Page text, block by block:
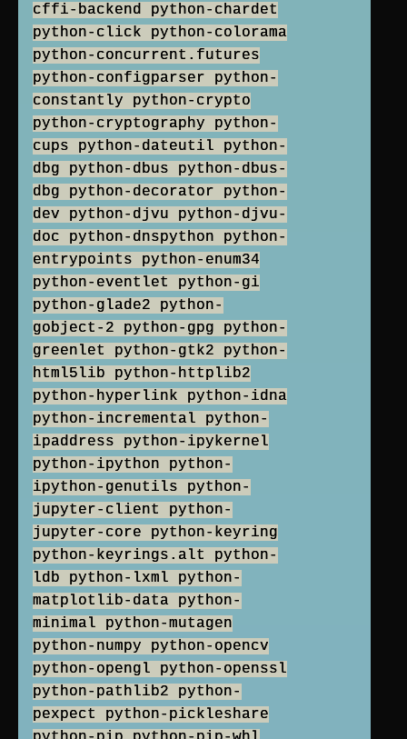
cffi-backend python-chardet
python-click python-colorama
python-concurrent.futures
python-configparser python-
constantly python-crypto
python-cryptography python-
cups python-dateutil python-
dbg python-dbus python-dbus-
dbg python-decorator python-
dev python-djvu python-djvu-
doc python-dnspython python-
entrypoints python-enum34
python-eventlet python-gi
python-glade2 python-
gobject-2 python-gpg python-
greenlet python-gtk2 python-
html5lib python-httplib2
python-hyperlink python-idna
python-incremental python-
ipaddress python-ipykernel
python-ipython python-
ipython-genutils python-
jupyter-client python-
jupyter-core python-keyring
python-keyrings.alt python-
ldb python-lxml python-
matplotlib-data python-
minimal python-mutagen
python-numpy python-opencv
python-opengl python-openssl
python-pathlib2 python-
pexpect python-pickleshare